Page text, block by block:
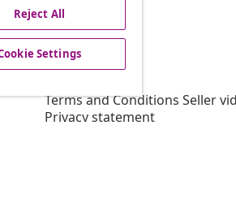
vidaXL
Terms and Conditions Seller
Privacy statement
Reject All
Settings